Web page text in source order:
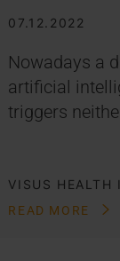
07.12.2022
Nowadays a
artificial
triggers
VISUS HEALTH
READ MORE